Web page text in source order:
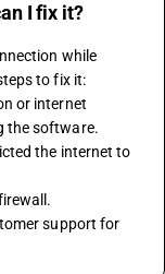
I fix it?
while
to fix it:
or internet
the software.
the internet to
support for